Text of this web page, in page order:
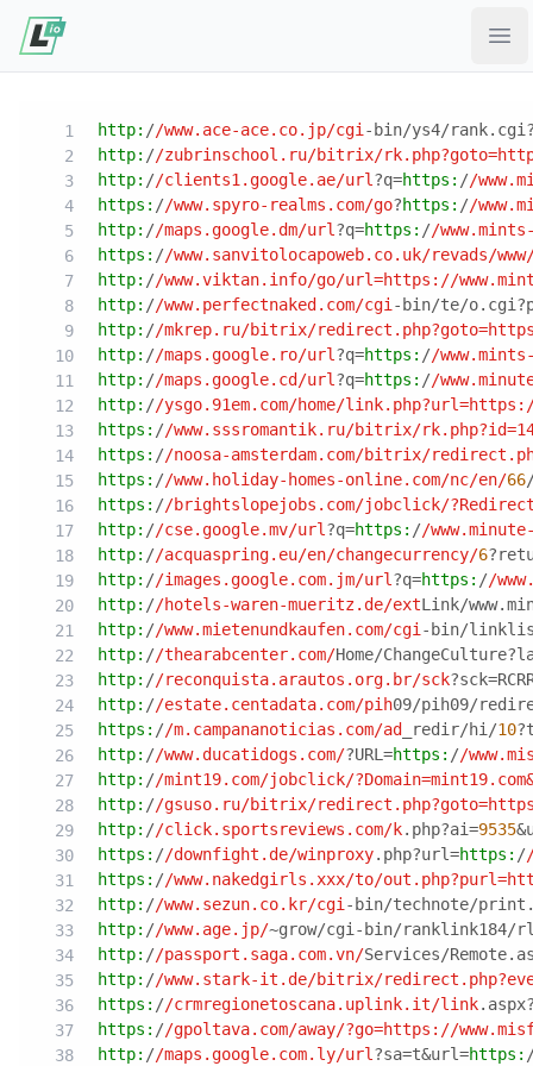
http: //www.ace-ace.co.jp/cgi -bin/ys4/
http: //zubrinschool.ru/bitrix/
http: //clients1.google.ae/url ?q=https: //
https: //www.spyro-realms.com/go?https: //
http: //maps.google.dm/url ?q=https: //
https: //www.sanvitolocapoweb.co.uk/revads/
http: //www.viktan.info/go/url=https://
http: //www.perfectnaked.com/cgi -bin/te/
http: //mkrep.ru/bitrix/
http: //maps.google.ro/url ?q=https: //
http: //maps.google.cd/url ?q=https: //
http: //ysgo.91em.com/home/
https: //www.sssromantik.ru/bitrix/
https: //noosa-amsterdam.com/bitrix/
https: //www.holiday-homes-online.com/nc/en/66
https: //brightslopejobs.com/jobclick/
http: //cse.google.mv/url ?q=https: //
http: //acquaspring.eu/en/changecurrency/6
http: //images.google.com.jm/url ?q=https: //
http: //hotels-waren-mueritz.de/extLink/
http: //www.mietenundkaufen.com/cgi -bin/
http: //thearabcenter.com/Home/
http: //reconquista.arautos.org.br/sck
http: //estate.centadata.com/pih09/pih09/
https: //m.campananoticias.com/ad _redir/hi/10
http: //www.ducatidogs.com/?URL=https: //
http: //mint19.com/jobclick/
http: //gsuso.ru/bitrix/
http: //click.sportsreviews.com/k.php?ai=9535
https: //downfight.de/winproxy.php?url=https: /
https: //www.nakedgirls.xxx/to/
http: //www.sezun.co.kr/cgi -bin/technote/
http: //www.age.jp/~grow/cgi-bin/ranklink184/
http: //passport.saga.com.vn/Services/
http: //www.stark-it.de/bitrix/
https: //crmregionetoscana.uplink.it/link
https: //gpoltava.com/away/?go=https://
http: //maps.google.com.ly/url ?sa=t&url=https: